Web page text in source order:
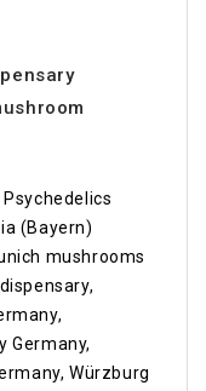
mushrooms
Germany,
Würzburg